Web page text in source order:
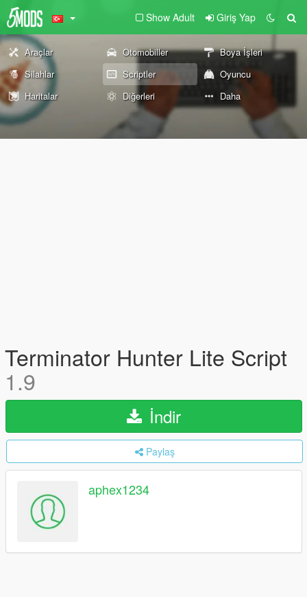
Show Adult Giriş Yap
Araçlar Otomobiller
Boya İşleri
Silahlar
Scriptler
Oyuncu
Haritalar
Diğerleri Daha
Terminator Hunter Lite Script
1.9
İndir
Paylaş
aphex1234